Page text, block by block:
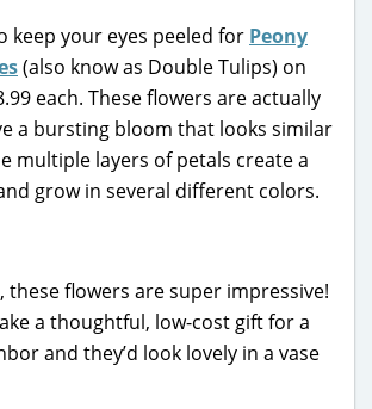
keep your eyes peeled for Peony
(also know as Double Tulips) on
each. These flowers are actually
a bursting bloom that looks similar
multiple layers of petals create a
grow in several different colors.
these flowers are super impressive!
a thoughtful, low-cost gift for a
and they’d look lovely in a vase